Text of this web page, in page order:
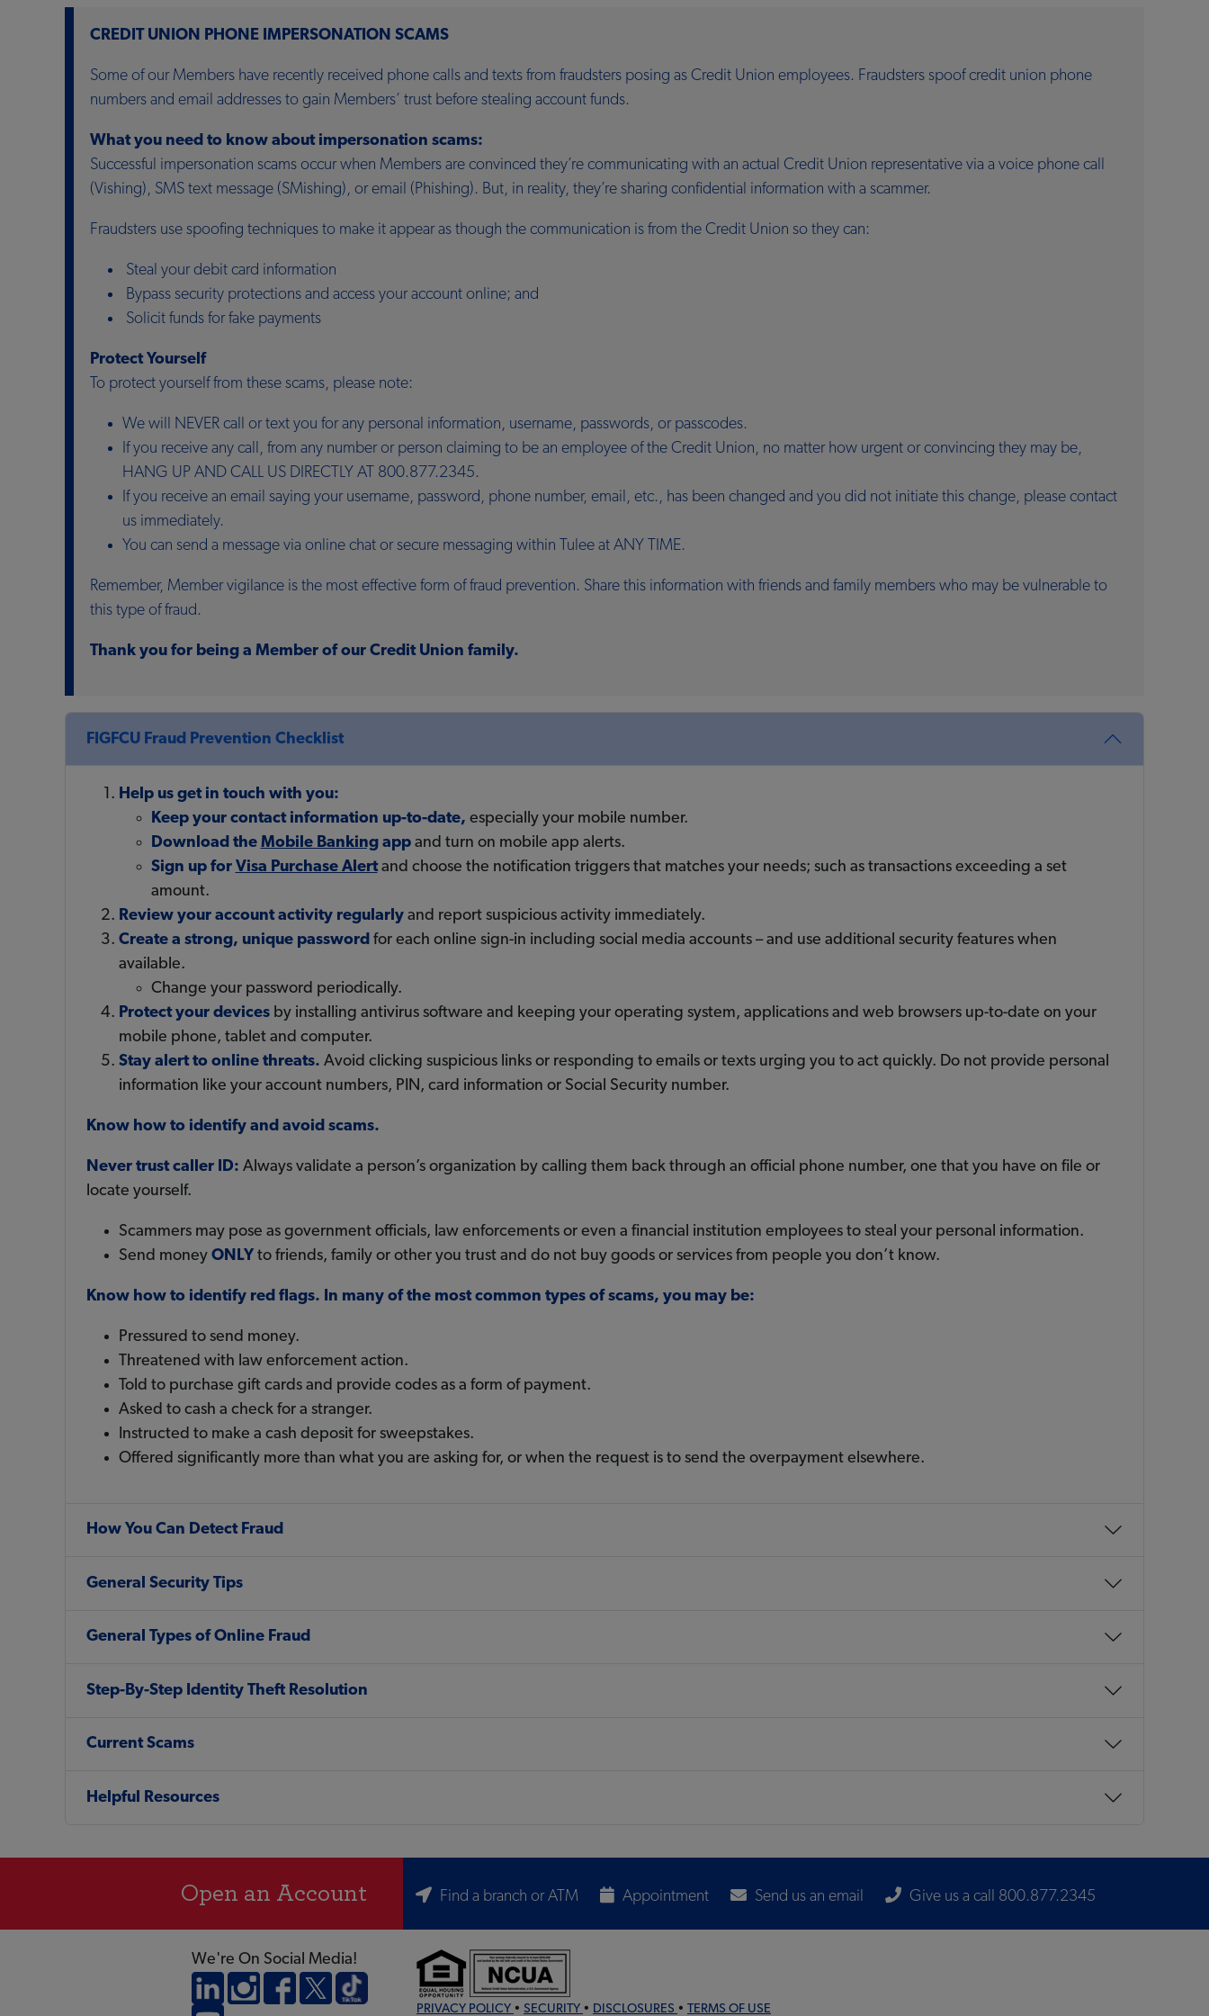
CREDIT UNION PHONE IMPERSONATION SCAMS
Some of our Members have recently received phone calls and texts from fraudsters posing as Credit Union employees. Fraudsters spoof credit union phone
numbers and email addresses to gain Members’ trust before stealing account funds.
What you need to know about impersonation scams:
Successful impersonation scams occur when Members are convinced they’re communicating with an actual Credit Union representative via a voice phone call
(Vishing), SMS text message (SMishing), or email (Phishing). But, in reality, they’re sharing confidential information with a scammer.
Fraudsters use spoofing techniques to make it appear as though the communication is from the Credit Union so they can:
Steal your debit card information
Bypass security protections and access your account online; and
Solicit funds for fake payments
Protect Yourself
To protect yourself from these scams, please note:
We will NEVER call or text you for any personal information, username, passwords, or passcodes.
If you receive any call, from any number or person claiming to be an employee of the Credit Union, no matter how urgent or convincing they may be,
HANG UP AND CALL US DIRECTLY AT 800.877.2345.
If you receive an email saying your username, password, phone number, email, etc., has been changed and you did not initiate this change, please contact
us immediately.
You can send a message via online chat or secure messaging within Tulee at ANY TIME.
Remember, Member vigilance is the most effective form of fraud prevention. Share this information with friends and family members who may be vulnerable to
this type of fraud.
Thank you for being a Member of our Credit Union family.
FIGFCU Fraud Prevention Checklist
Help us get in touch with you:
Keep your contact information up-to-date, especially your mobile number.
Download the Mobile Bankingappand turn on mobile app alerts.
Sign up for Visa Purchase Alertand choose the notification triggers that matches your needs; such as transactions exceeding a set
amount.
Review your account activity regularlyand report suspicious activity immediately.
Create a strong, unique password for each online sign-in including social media accounts – and use additional security features when
available.
Change your password periodically.
Protect your devicesby installing antivirus software and keeping your operating system, applications and web browsers up-to-date on your
mobile phone, tablet and computer.
Stay alert to online threats. Avoid clicking suspicious links or responding to emails or texts urging you to act quickly. Do not provide personal
information like your account numbers, PIN, card information or Social Security number.
Know how to identify and avoid scams.
Never trust caller ID: Always validate a person’s organization by calling them back through an official phone number, one that you have on file or
locate yourself.
Scammers may pose as government officials, law enforcements or even a financial institution employees to steal your personal information.
Send money ONLYto friends, family or other you trust and do not buy goods or services from people you don’t know.
Know how to identify red flags. In many of the most common types of scams, you may be:
Pressured to send money.
Threatened with law enforcement action.
Told to purchase gift cards and provide codes as a form of payment.
Asked to cash a check for a stranger.
Instructed to make a cash deposit for sweepstakes.
Offered significantly more than what you are asking for, or when the request is to send the overpayment elsewhere.
How You Can Detect Fraud
General Security Tips
General Types of Online Fraud
Step-By-Step Identity Theft Resolution
Current Scams
Helpful Resources
Open an Account Find a branch or ATM Appointment Send us an email Give us a call 800.877.2345
We're On Social Media!
PRIVACY POLICY • SECURITY • DISCLOSURES • TERMS OF USE